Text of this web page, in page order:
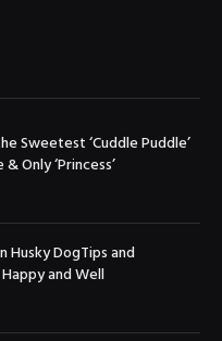
Sweetest ‘Cuddle Puddle’
Only ‘Princess’
Husky DogTips and
and Well